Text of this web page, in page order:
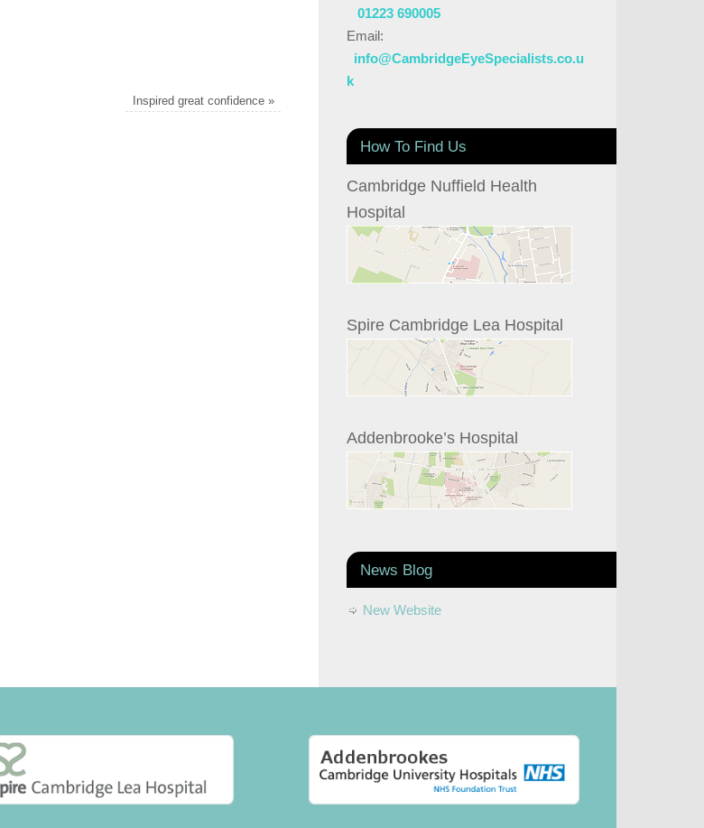
Inspired great confidence »
01223 690005
Email:
info@CambridgeEyeSpecialists.co.u
k
How To Find Us
Cambridge Nuffield Health
Hospital
Spire Cambridge Lea Hospital
Addenbrooke’s Hospital
News Blog
New Website